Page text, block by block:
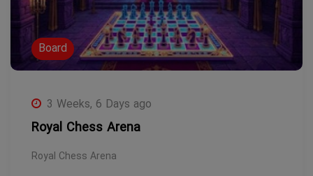
Board
3 Weeks, 6 Days ago
Royal Chess Arena
Royal Chess Arena